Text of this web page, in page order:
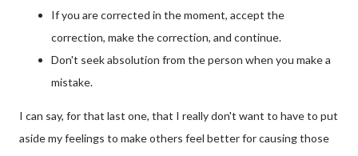
If you are corrected in the moment, accept the
correction, make the correction, and continue.
Don't seek absolution from the person when you make a
mistake.
I can say, for that last one, that I really don't want to have to put
aside my feelings to make others feel better for causing those